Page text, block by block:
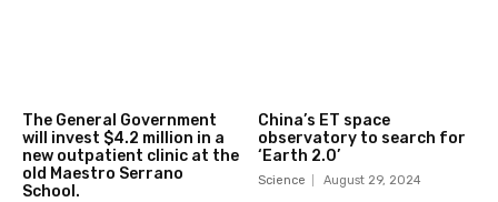
The General Government
will invest $4.2 million in a
new outpatient clinic at the
old Maestro Serrano
School.
China’s ET space
observatory to search for
‘Earth 2.0’
Science August 29, 2024